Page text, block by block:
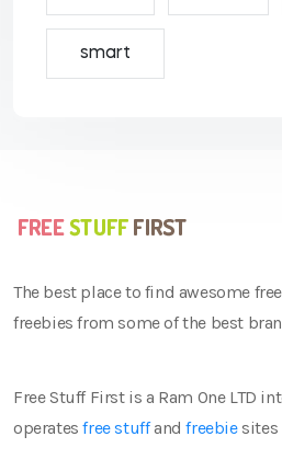
smart
The best place to find awesome
freebies from some of the best
Free Stuff First is a Ram One LTD
operatesfree stuffandfreebiesites